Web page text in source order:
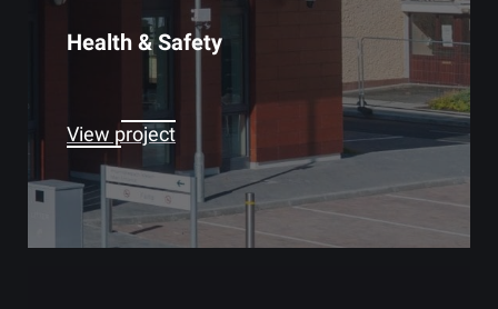
Health & Safety
View project